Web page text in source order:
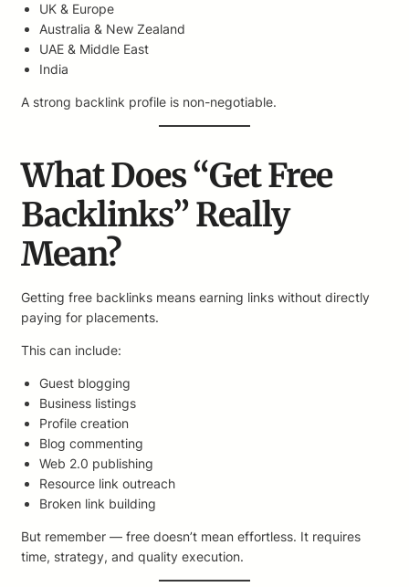
UK & Europe
Australia & New Zealand
UAE & Middle East
India
A strong backlink profile is non-negotiable.
What Does “Get Free
Backlinks” Really
Mean?
Getting free backlinks means earning links without directly
paying for placements.
This can include:
Guest blogging
Business listings
Profile creation
Blog commenting
Web 2.0 publishing
Resource link outreach
Broken link building
But remember — free doesn’t mean effortless. It requires
time, strategy, and quality execution.